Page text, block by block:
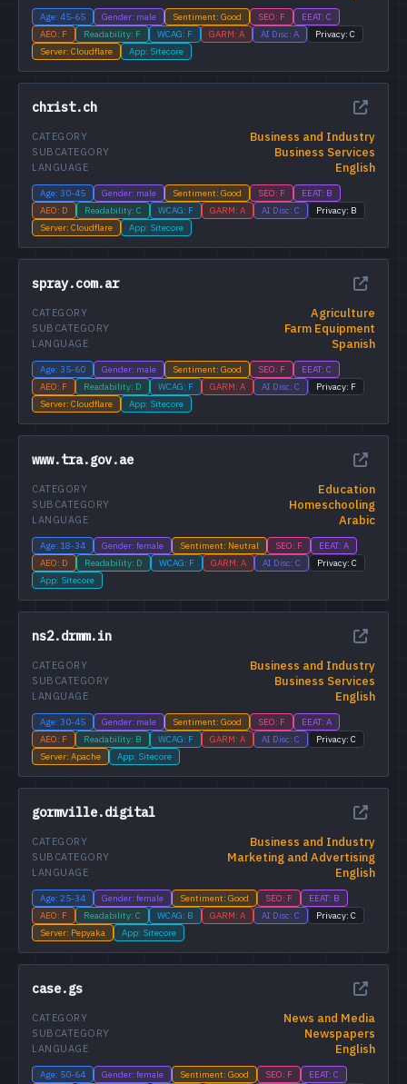
Age: 45-65 Gender: male Sentiment: Good SEO: F
EEAT: C
AEO: F
Readability: F WCAG: F GARM: A AI Disc: A
Privacy: C
Server: Cloudflare
App: Sitecore
christ.ch
Business and Industry
CATEGORY
Business Services
SUBCATEGORY
English
LANGUAGE
Age: 30-45 Gender: male Sentiment: Good SEO: F
EEAT: B
AEO: D
Readability: C WCAG: F GARM: A AI Disc: C
Privacy: B
Server: Cloudflare
App: Sitecore
spray.com.ar
Agriculture
CATEGORY
Farm Equipment
SUBCATEGORY
Spanish
LANGUAGE
Age: 35-60 Gender: male Sentiment: Good SEO: F
EEAT: C
AEO: F
Readability: D WCAG: F GARM: A AI Disc: C
Privacy: F
Server: Cloudflare
App: Sitecore
www.tra.gov.ae
Education
CATEGORY
Homeschooling
SUBCATEGORY
Arabic
LANGUAGE
Age: 18-34 Gender: female Sentiment: Neutral SEO: F
EEAT: A
AEO: D
Readability: D WCAG: F GARM: A AI Disc: C
Privacy: C
App: Sitecore
ns2.drmm.in
Business and Industry
CATEGORY
Business Services
SUBCATEGORY
English
LANGUAGE
Age: 30-45 Gender: male Sentiment: Good SEO: F
EEAT: A
AEO: F
Readability: B WCAG: F GARM: A AI Disc: C
Privacy: C
Server: Apache
App: Sitecore
gormville.digital
Business and Industry
CATEGORY
Marketing and Advertising
SUBCATEGORY
English
LANGUAGE
Age: 25-34 Gender: female Sentiment: Good SEO: F
EEAT: B
AEO: F
Readability: C WCAG: B GARM: A AI Disc: C
Privacy: C
Server: Pepyaka
App: Sitecore
case.gs
News and Media
CATEGORY
Newspapers
SUBCATEGORY
English
LANGUAGE
Age: 50-64 Gender: female Sentiment: Good SEO: F
EEAT: C